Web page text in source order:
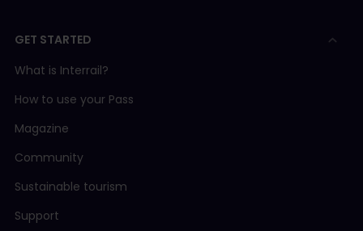
GET STARTED
What is Interrail?
How to use your Pass
Magazine
Community
Sustainable tourism
Support